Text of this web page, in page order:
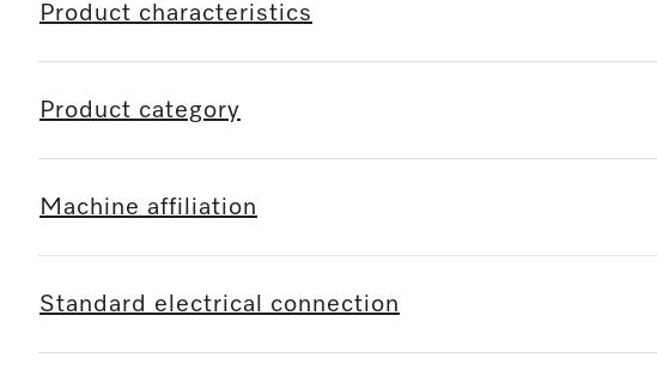
Product characteristics
Product category
Machine affiliation
Standard electrical connection